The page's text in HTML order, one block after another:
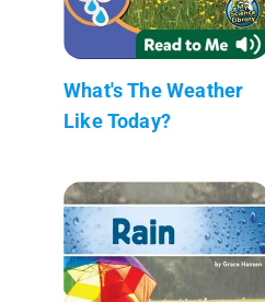
What's The Weather
Like Today?